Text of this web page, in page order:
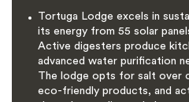
Tortuga Lodge excels in
its energy from 55 solar
Active digesters produce
advanced water purification
The lodge opts for salt over
eco-friendly products, and